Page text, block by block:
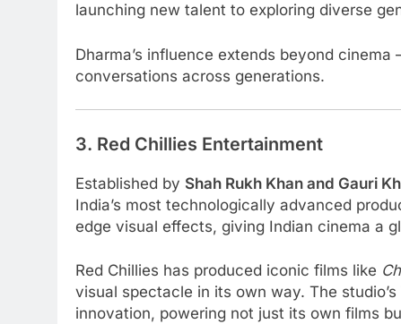
launching new talent to exploring diverse
Dharma’s influence extends beyond
conversations across generations.
3. Red Chillies Entertainment
Established by Shah Rukh Khan and Gauri
India’s most technologically advanced
edge visual effects, giving Indian cinema a
Red Chillies has produced iconic films like
visual spectacle in its own way. The studio’s
innovation, powering not just its own films